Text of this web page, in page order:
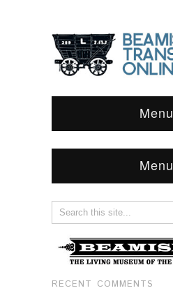
Menu
Menu
RECENT COMMENTS